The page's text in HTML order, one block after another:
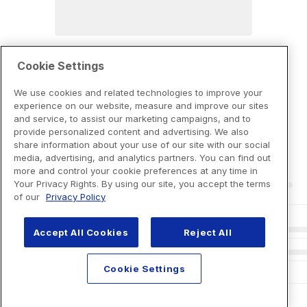
Cookie Settings
We use cookies and related technologies to improve your
experience on our website, measure and improve our sites
and service, to assist our marketing campaigns, and to
provide personalized content and advertising. We also
share information about your use of our site with our social
media, advertising, and analytics partners. You can find out
more and control your cookie preferences at any time in
Your Privacy Rights. By using our site, you accept the terms
of our Privacy Policy
Accept All Cookies Reject All
Cookie Settings